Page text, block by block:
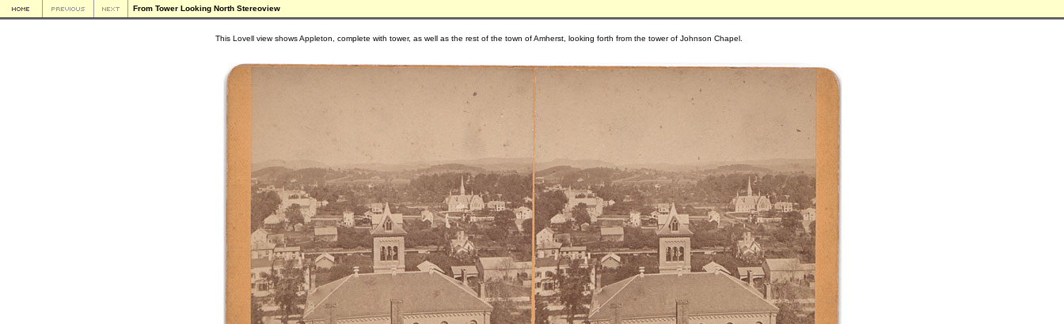
From Tower Looking North Stereoview
This Lovell view shows Appleton, complete with tower, as well as the rest of the town of Amherst, looking forth from the tower of Johnson Chapel.